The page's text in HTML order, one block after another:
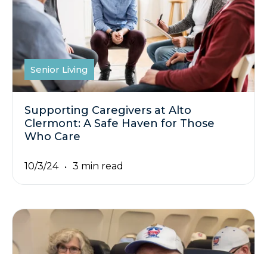
Senior Living
Supporting Caregivers at Alto
Clermont: A Safe Haven for Those
Who Care
10/3/24 3 min read